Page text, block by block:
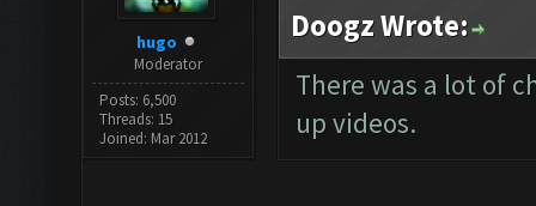
hugo
Moderator
Posts: 6,500
Threads: 15
Joined: Mar 2012
Doogz Wrote:
There was a lot of
up videos.